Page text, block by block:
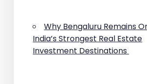
Why Bengaluru Remains
India’s Strongest Real Estate
Investment Destinations